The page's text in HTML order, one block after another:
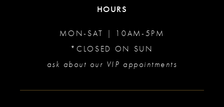
HOURS
MON-SAT | 10AM-5PM
*CLOSED ON SUN
ask about our VIP appointments